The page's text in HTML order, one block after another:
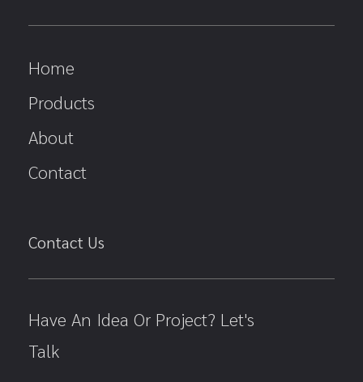
Home
Products
About
Contact
Contact Us
Have An Idea Or Project? Let's
Talk